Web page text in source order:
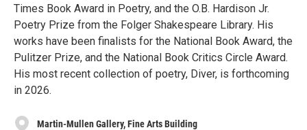
Times Book Award in Poetry, and the O.B. Hardison Jr.
Poetry Prize from the Folger Shakespeare Library. His
works have been finalists for the National Book Award, the
Pulitzer Prize, and the National Book Critics Circle Award.
His most recent collection of poetry, Diver, is forthcoming
in 2026.
Martin-Mullen Gallery, Fine Arts Building